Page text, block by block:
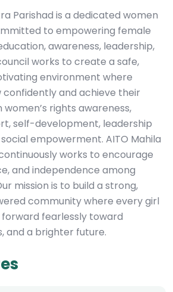
Parishad is a dedicated women
to empowering female
awareness, leadership,
works to create a safe,
environment where
and achieve their
women’s rights awareness,
self-development, leadership
empowerment. AITO Mahila
works to encourage
and independence among
mission is to build a strong,
community where every girl
fearlessly toward
and a brighter future.